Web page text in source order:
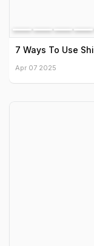
7 Ways To Use
Apr 07 2025